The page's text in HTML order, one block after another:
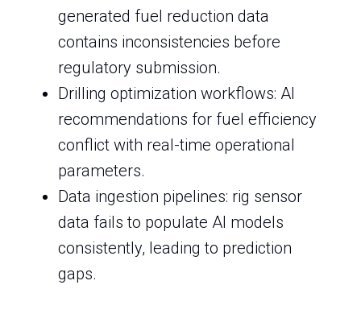
generated fuel reduction data
contains inconsistencies before
regulatory submission.
Drilling optimization workflows: AI
recommendations for fuel efficiency
conflict with real-time operational
parameters.
Data ingestion pipelines: rig sensor
data fails to populate AI models
consistently, leading to prediction
gaps.